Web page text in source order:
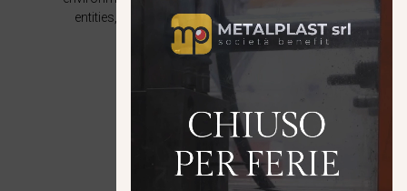
entities, associations and other stakeholders.
DISCOVER THE COMPANY